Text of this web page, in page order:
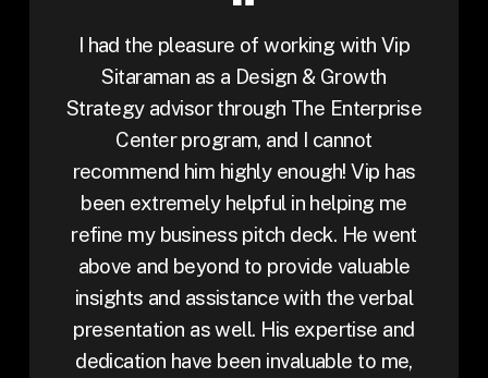
I had the pleasure of working with Vip
Sitaraman as a Design & Growth
Strategy advisor through The Enterprise
Center program, and I cannot
recommend him highly enough! Vip has
been extremely helpful in helping me
refine my business pitch deck. He went
above and beyond to provide valuable
insights and assistance with the verbal
presentation as well. His expertise and
dedication have been invaluable to me,